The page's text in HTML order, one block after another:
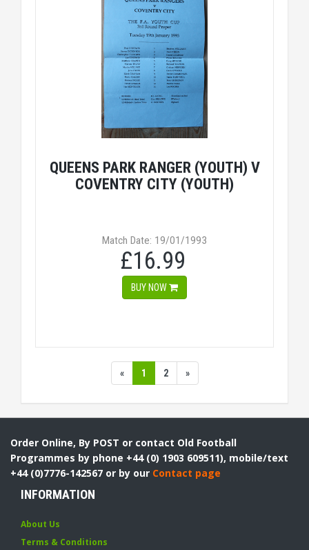
QUEENS PARK RANGER (YOUTH) V
COVENTRY CITY (YOUTH)
Match Date: 19/01/1993
£16.99
BUY NOW
« 1 2 »
Order Online, By POST or contact Old Football
Programmes by phone +44 (0) 1903 609511), mobile/text
+44 (0)7776-142567 or by our Contact page
INFORMATION
About Us
Terms & Conditions